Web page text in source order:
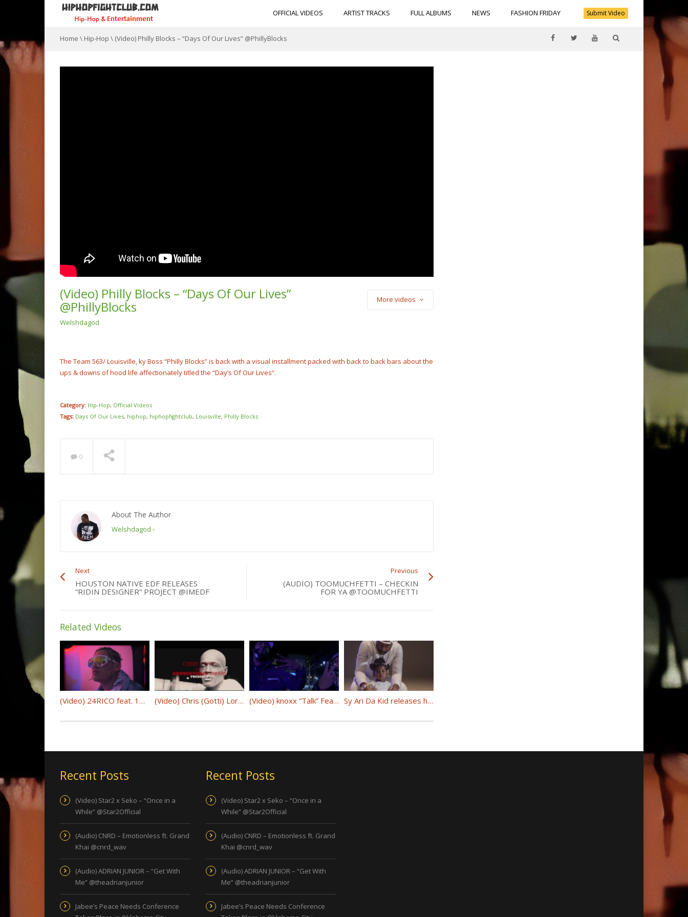
Submit Video
OFFICIAL VIDEOS ARTIST TRACKS FULL ALBUMS NEWS FASHION FRIDAY
Home \ Hip-Hop \ (Video) Philly Blocks – “Days Of Our Lives” @PhillyBlocks
(Video) Philly Blocks – “Days Of Our Lives”
@PhillyBlocks
Welshdagod
More videos
The Team 563/ Louisville, ky Boss “Philly Blocks” is back with a visual installment packed with back to back bars about the
ups & downs of hood life affectionately titled the “Day’s Of Our Lives”.
Category: Hip-Hop, Official Videos
Tags: Days Of Our Lives, hiphop, hiphopfightclub, Louisville, Philly Blocks
0
About The Author
Welshdagod -
Next
HOUSTON NATIVE EDF RELEASES
“RIDIN DESIGNER” PROJECT @IMEDF
Previous
(AUDIO) TOOMUCHFETTI – CHECKIN
FOR YA @TOOMUCHFETTI
Related Videos
(Video) 24RICO feat. 1K – “Benzo” (Video) Chris (Gotti) Lorenzo Present: Baltimore – Process @Chris_Gotti187 (Video) knoxx “Talk” Feat Doe Streetz @KnoXX_LNL Sy Ari Da Kid releases his first visual (Aria) from upcoming album “It Was Unwritten” @SyAriDaKid
Recent Posts
(Video) Star2 x Seko – “Once in a
While” @Star2Official
(Audio) CNRD – Emotionless ft. Grand
Khai @cnrd_wav
(Audio) ADRIAN JUNIOR – “Get With
Me” @theadrianjunior
Jabee’s Peace Needs Conference
Recent Posts
(Video) Star2 x Seko – “Once in a
While” @Star2Official
(Audio) CNRD – Emotionless ft. Grand
Khai @cnrd_wav
(Audio) ADRIAN JUNIOR – “Get With
Me” @theadrianjunior
Jabee’s Peace Needs Conference